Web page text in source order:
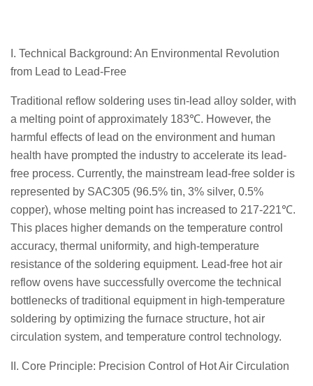
I. Technical Background: An Environmental Revolution
from Lead to Lead-Free
Traditional reflow soldering uses tin-lead alloy solder, with
a melting point of approximately 183℃. However, the
harmful effects of lead on the environment and human
health have prompted the industry to accelerate its lead-
free process. Currently, the mainstream lead-free solder is
represented by SAC305 (96.5% tin, 3% silver, 0.5%
copper), whose melting point has increased to 217-221℃.
This places higher demands on the temperature control
accuracy, thermal uniformity, and high-temperature
resistance of the soldering equipment. Lead-free hot air
reflow ovens have successfully overcome the technical
bottlenecks of traditional equipment in high-temperature
soldering by optimizing the furnace structure, hot air
circulation system, and temperature control technology.
II. Core Principle: Precision Control of Hot Air Circulation